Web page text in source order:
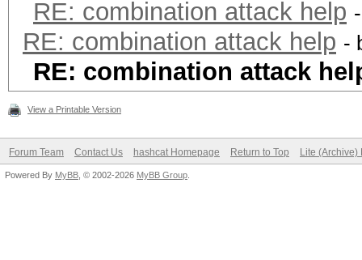
RE: combination attack help
RE: combination attack help -
RE: combination attack
View a Printable Version
Forum Team Contact Us hashcat Homepage Return to Top Lite (Archive)
Powered By MyBB , © 2002-2026 MyBB Group